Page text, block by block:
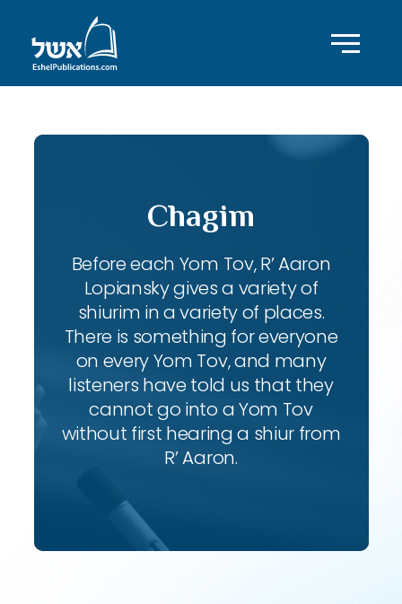
Chagim
Before each Yom Tov, R’ Aaron
Lopiansky gives a variety of
shiurim in a variety of places.
There is something for everyone
on every Yom Tov, and many
listeners have told us that they
cannot go into a Yom Tov
without first hearing a shiur from
R’ Aaron.